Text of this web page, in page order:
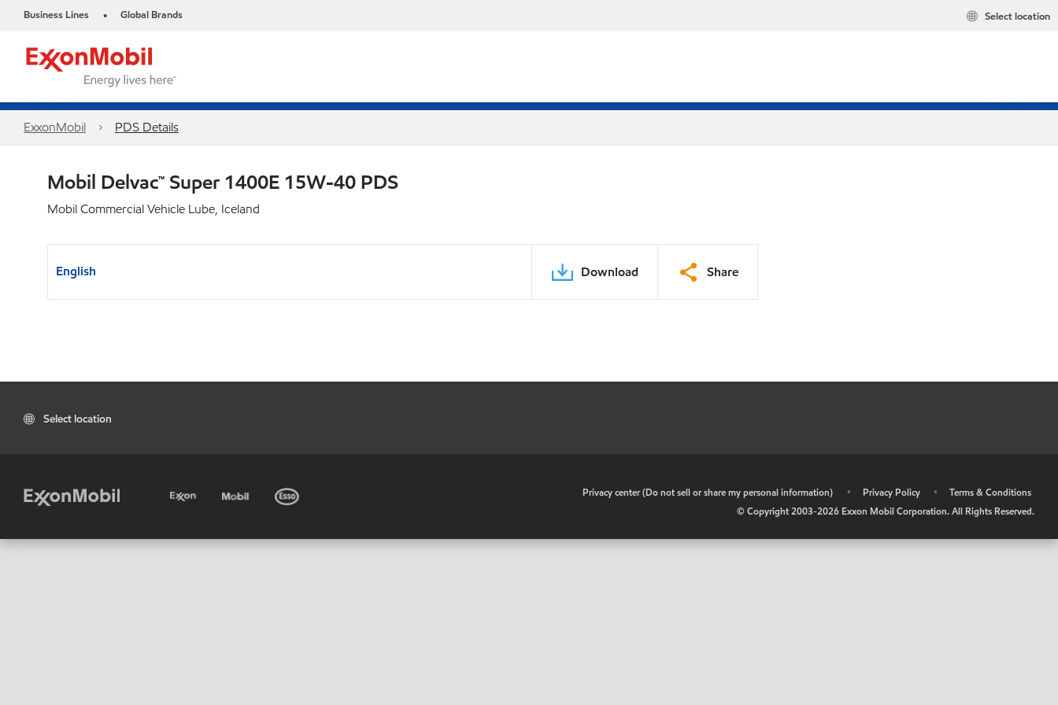
Business Lines • Global Brands Select location
ExxonMobil PDS Details
Mobil Delvac™ Super 1400E 15W-40 PDS
Mobil Commercial Vehicle Lube, Iceland
English Download Share
Select location
Privacy center (Do not sell or share my personal information) • Privacy Policy •
Terms & Conditions
© Copyright 2003-2026 Exxon Mobil Corporation. All Rights Reserved.